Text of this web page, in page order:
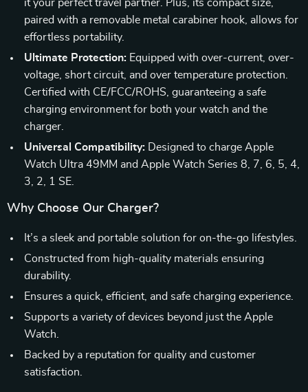
it your perfect travel partner. Plus, its compact size,
paired with a removable metal carabiner hook, allows for
effortless portability.
Ultimate Protection: Equipped with over-current, over-
voltage, short circuit, and over temperature protection.
Certified with CE/FCC/ROHS, guaranteeing a safe
charging environment for both your watch and the
charger.
Universal Compatibility: Designed to charge Apple
Watch Ultra 49MM and Apple Watch Series 8, 7, 6, 5, 4,
3, 2, 1 SE.
Why Choose Our Charger?
It’s a sleek and portable solution for on-the-go lifestyles.
Constructed from high-quality materials ensuring
durability.
Ensures a quick, efficient, and safe charging experience.
Supports a variety of devices beyond just the Apple
Watch.
Backed by a reputation for quality and customer
satisfaction.